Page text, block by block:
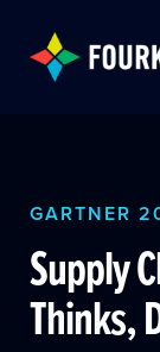
GARTNER
Supply
Thinks,